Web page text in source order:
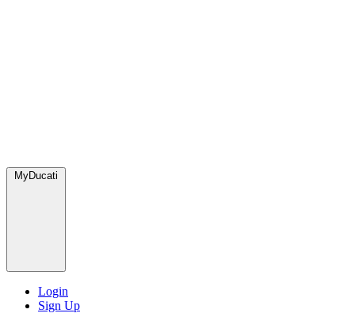
MyDucati
Login
Sign Up